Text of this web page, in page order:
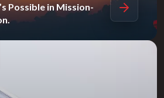
Possible in Mission-